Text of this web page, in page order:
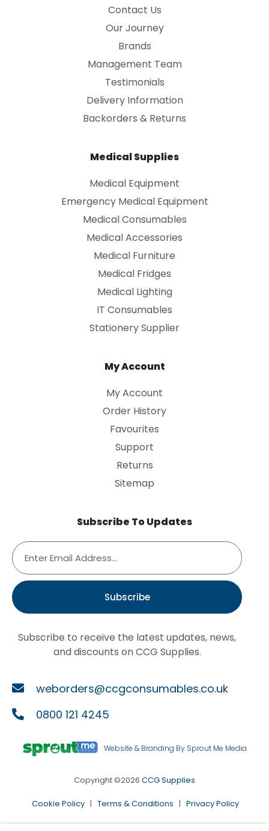
Contact Us
Our Journey
Brands
Management Team
Testimonials
Delivery Information
Backorders & Returns
Medical Supplies
Medical Equipment
Emergency Medical Equipment
Medical Consumables
Medical Accessories
Medical Furniture
Medical Fridges
Medical Lighting
IT Consumables
Stationery Supplier
My Account
My Account
Order History
Favourites
Support
Returns
Sitemap
Subscribe To Updates
Subscribe
Subscribe to receive the latest updates, news,
and discounts on CCG Supplies.
weborders@ccgconsumables.co.uk
0800 121 4245
Website & Branding By Sprout Me Media
Copyright ©2026 CCG Supplies
Cookie Policy | Terms & Conditions | Privacy Policy